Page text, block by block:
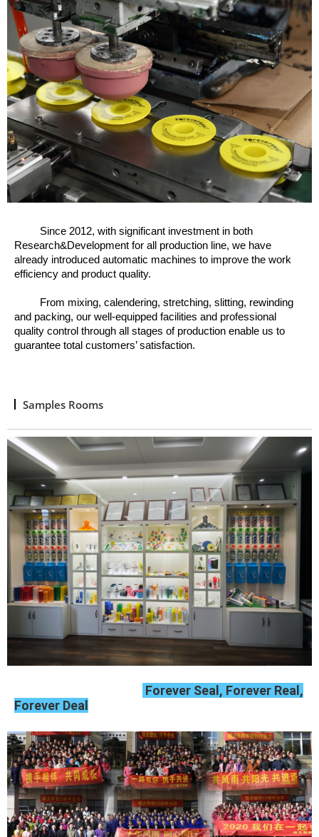
Since 2012, with significant investment in both
Research&Development for all production line, we have
already introduced automatic machines to improve the work
efficiency and product quality.
From mixing, calendering, stretching, slitting, rewinding
and packing, our well -equipped facilities and professional
quality control through all stages of production enable us to
guarantee total customers’ satisfaction.
Samples Rooms
Forever Seal, Forever Real,
Forever Deal